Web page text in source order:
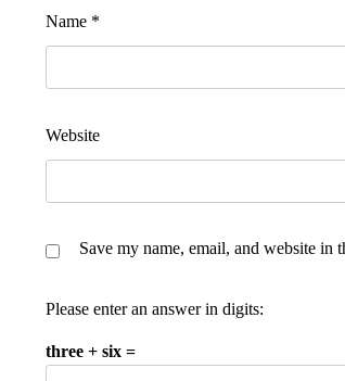
Name *
Website
Save my name, email, and website in
Please enter an answer in digits:
three + six =